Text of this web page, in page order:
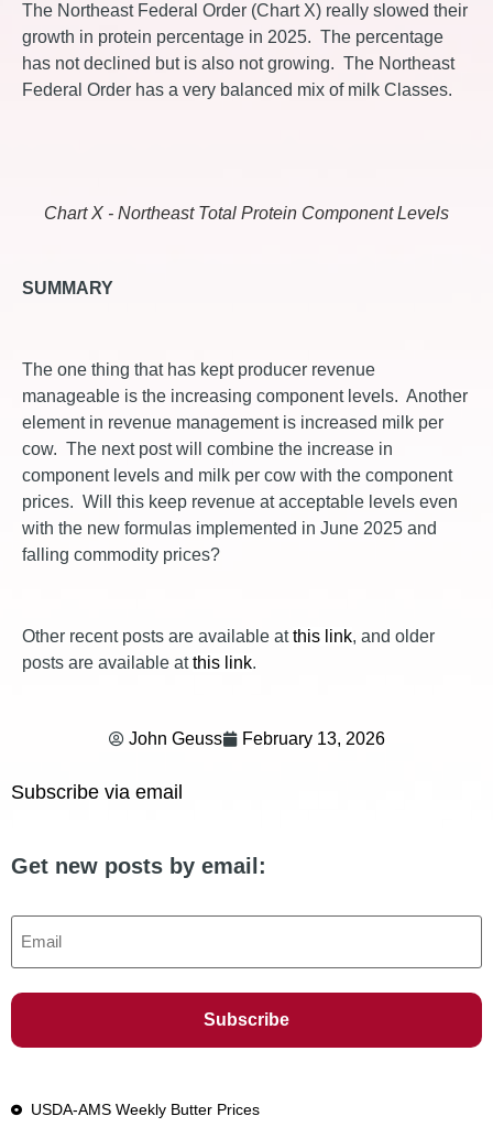
The Northeast Federal Order (Chart X) really slowed their
growth in protein percentage in 2025. The percentage
has not declined but is also not growing. The Northeast
Federal Order has a very balanced mix of milk Classes.
Chart X - Northeast Total Protein Component Levels
SUMMARY
The one thing that has kept producer revenue
manageable is the increasing component levels. Another
element in revenue management is increased milk per
cow. The next post will combine the increase in
component levels and milk per cow with the component
prices. Will this keep revenue at acceptable levels even
with the new formulas implemented in June 2025 and
falling commodity prices?
Other recent posts are available atthis link, and older
posts are available atthis link.
John Geuss February 13, 2026
Subscribe via email
Get new posts by email:
Email
USDA-AMS Weekly Butter Prices